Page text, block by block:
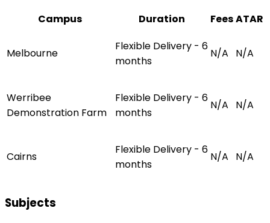
Campus
Duration FeesATAR
Melbourne
Flexible Delivery - 6
months
N/A N/A
Werribee
Demonstration Farm
Flexible Delivery - 6
months
N/A N/A
Cairns
Flexible Delivery - 6
months
N/A N/A
Subjects